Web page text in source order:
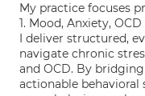
My practice focuses
1. Mood, Anxiety,
I deliver structured,
navigate chronic
and OCD. By
actionable